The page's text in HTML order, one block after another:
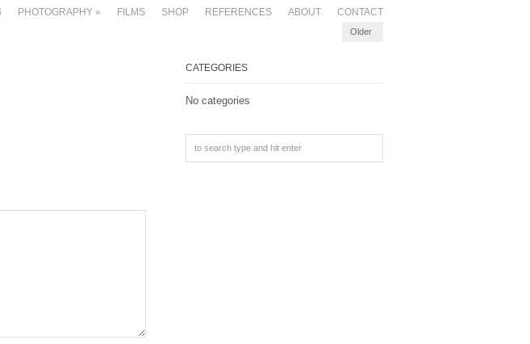
PHOTOGRAPHY » FILMS SHOP REFERENCES ABOUT CONTACT
Older
CATEGORIES
No categories